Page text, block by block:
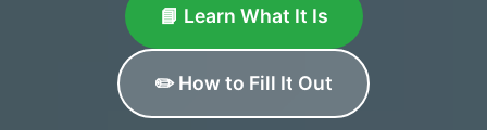
📘 Learn What It Is
✏️ How to Fill It Out